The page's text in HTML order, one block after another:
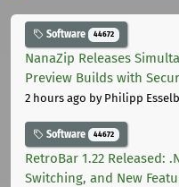
Software 44672
NanaZip Releases
Preview Builds with
2 hours ago by Philipp
Software 44672
RetroBar 1.22 Released:
Switching, and New